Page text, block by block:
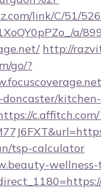
link/C/51/
a/
http://
go/?
c.affitch.com/
tsp-calculator
wellness-